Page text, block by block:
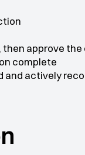
then approve
complete
and actively